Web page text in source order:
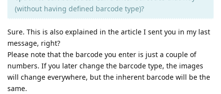
(without having defined barcode type)?
Sure. This is also explained in the article I sent you in my last
message, right?
Please note that the barcode you enter is just a couple of
numbers. If you later change the barcode type, the images
will change everywhere, but the inherent barcode will be the
same.